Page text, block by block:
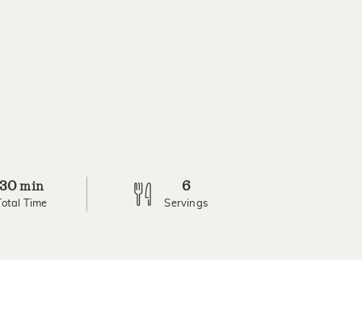
30min
Total Time
6
Servings